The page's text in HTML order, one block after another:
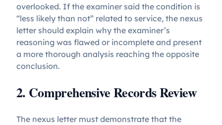
overlooked. If the examiner said the condition is
“less likely than not” related to service, the nexus
letter should explain why the examiner’s
reasoning was flawed or incomplete and present
a more thorough analysis reaching the opposite
conclusion.
2. Comprehensive Records Review
The nexus letter must demonstrate that the